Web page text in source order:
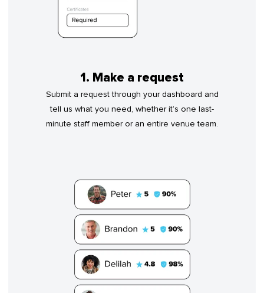
1. Make a request
Submit a request through your dashboard and
tell us what you need, whether it’s one last-
minute staff member or an entire venue team.